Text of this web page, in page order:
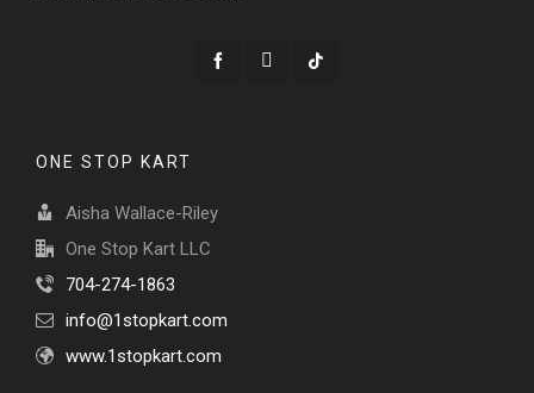
ONE STOP KART
Aisha Wallace-Riley
One Stop Kart LLC
704-274-1863
info@1stopkart.com
www.1stopkart.com